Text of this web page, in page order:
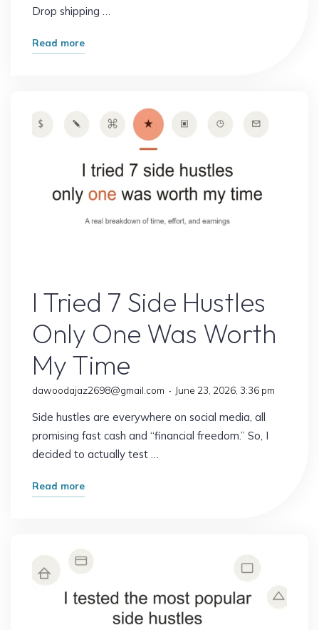
Drop shipping …
Read more"Why
Quitting
Side
Hustle"
I Tried 7 Side Hustles
Only One Was Worth
My Time
dawoodajaz2698@gmail.com June 23, 2026, 3:36 pm
Side hustles are everywhere on social media, all
promising fast cash and “financial freedom.” So, I
decided to actually test …
Read more"I
Hustles
One